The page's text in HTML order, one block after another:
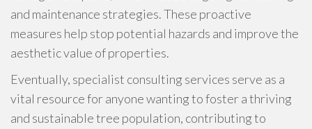
and maintenance strategies. These proactive
measures help stop potential hazards and improve the
aesthetic value of properties.
Eventually, specialist consulting services serve as a
vital resource for anyone wanting to foster a thriving
and sustainable tree population, contributing to